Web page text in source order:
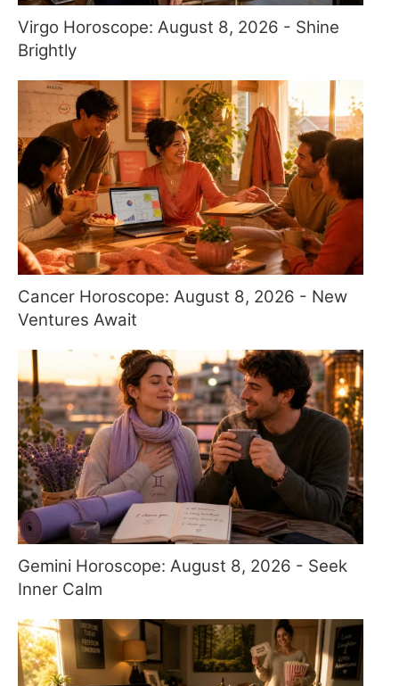
Virgo Horoscope: August 8, 2026 - Shine
Brightly
Cancer Horoscope: August 8, 2026 - New
Ventures Await
Gemini Horoscope: August 8, 2026 - Seek
Inner Calm